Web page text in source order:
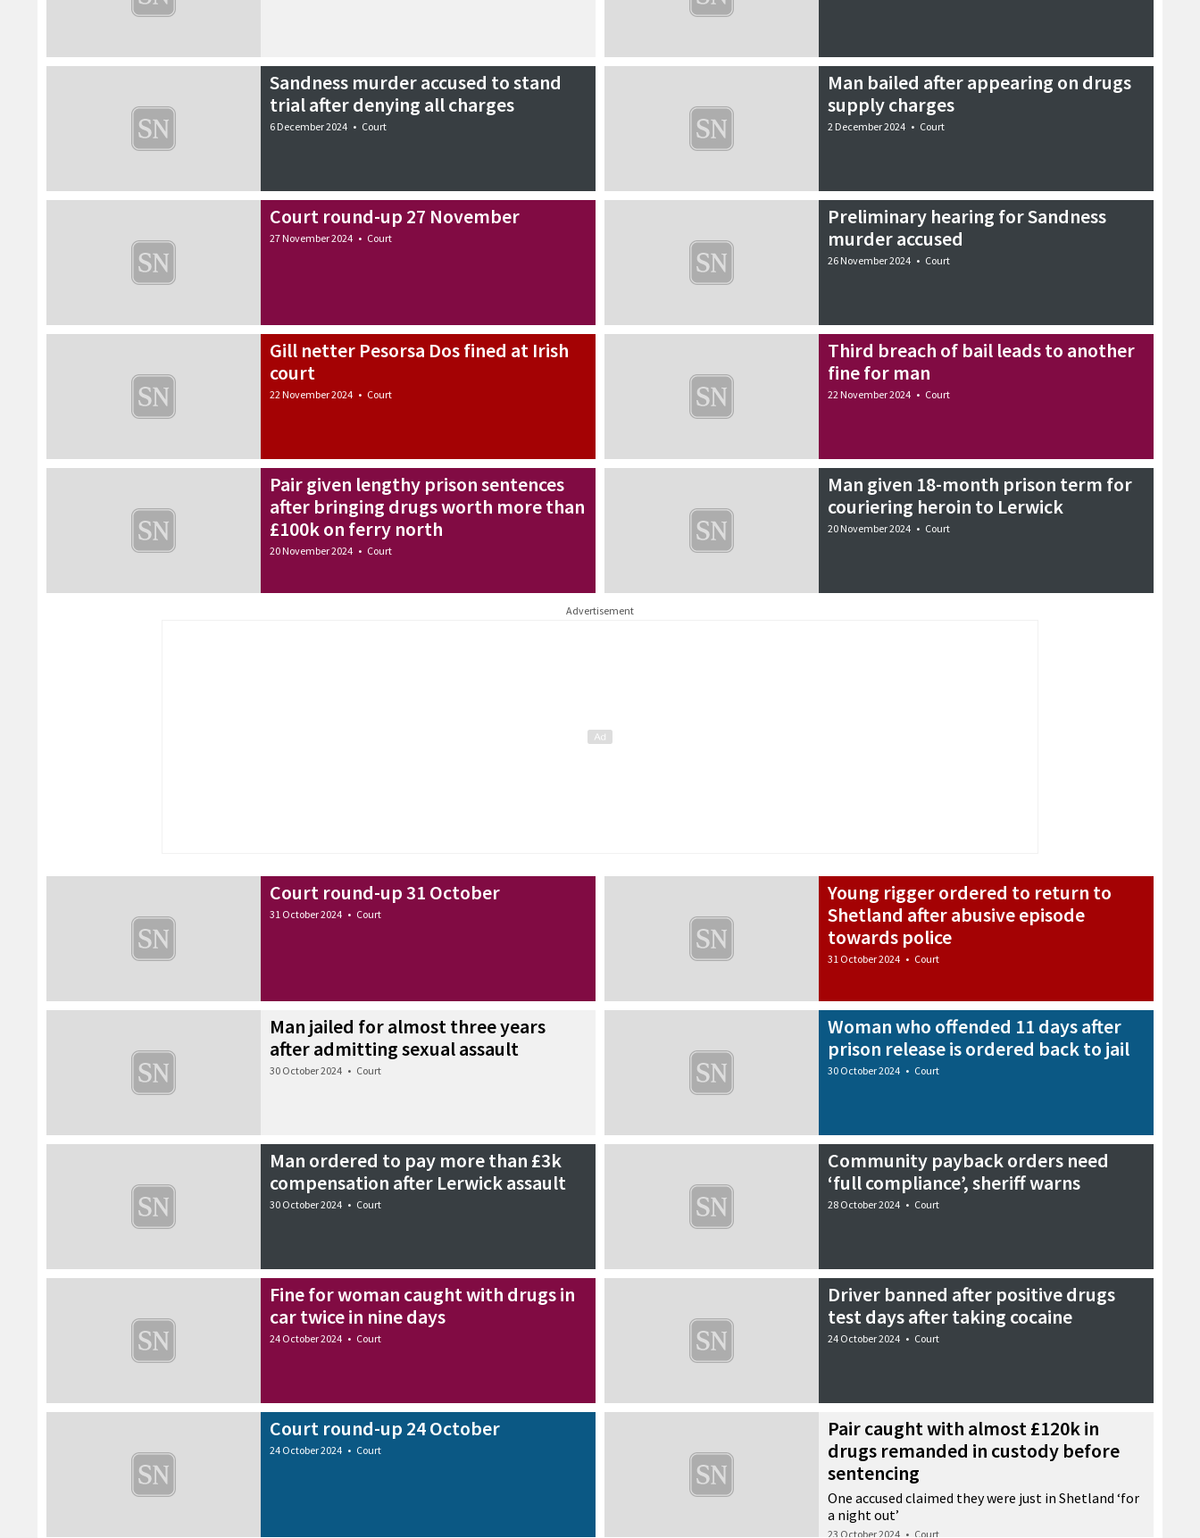
Sandness murder accused to stand
trial after denying all charges
6 December 2024 • Court
Man bailed after appearing on drugs
supply charges
2 December 2024 • Court
Court round-up 27 November
27 November 2024 • Court
Preliminary hearing for Sandness
murder accused
26 November 2024 • Court
Gill netter Pesorsa Dos fined at Irish
court
22 November 2024 • Court
Third breach of bail leads to another
fine for man
22 November 2024 • Court
Pair given lengthy prison sentences
after bringing drugs worth more than
£100k on ferry north
20 November 2024 • Court
Man given 18-month prison term for
couriering heroin to Lerwick
20 November 2024 • Court
Advertisement
Court round-up 31 October
31 October 2024 • Court
Young rigger ordered to return to
Shetland after abusive episode
towards police
31 October 2024 • Court
Man jailed for almost three years
after admitting sexual assault
30 October 2024 • Court
Woman who offended 11 days after
prison release is ordered back to jail
30 October 2024 • Court
Man ordered to pay more than £3k
compensation after Lerwick assault
30 October 2024 • Court
Community payback orders need
‘full compliance’, sheriff warns
28 October 2024 • Court
Fine for woman caught with drugs in
car twice in nine days
24 October 2024 • Court
Driver banned after positive drugs
test days after taking cocaine
24 October 2024 • Court
Court round-up 24 October
24 October 2024 • Court
Pair caught with almost £120k in
drugs remanded in custody before
sentencing
One accused claimed they were just in Shetland ‘for
a night out’
23 October 2024 • Court